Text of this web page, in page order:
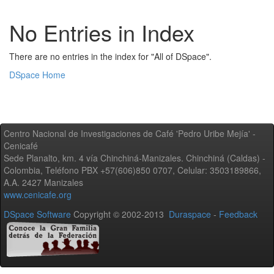
No Entries in Index
There are no entries in the index for "All of DSpace".
DSpace Home
Centro Nacional de Investigaciones de Café 'Pedro Uribe Mejía' -
Cenicafé
Sede Planalto, km. 4 vía Chinchiná-Manizales. Chinchiná (Caldas) -
Colombia, Teléfono PBX +57(606)850 0707, Celular: 3503189866,
A.A. 2427 Manizales
www.cenicafe.org
DSpace Software Copyright © 2002-2013 Duraspace - Feedback